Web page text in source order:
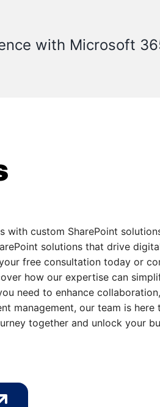
with Microsoft
with custom SharePoint
solutions that drive
free consultation today or
how our expertise can
need to enhance
management, our team is here
together and unlock your